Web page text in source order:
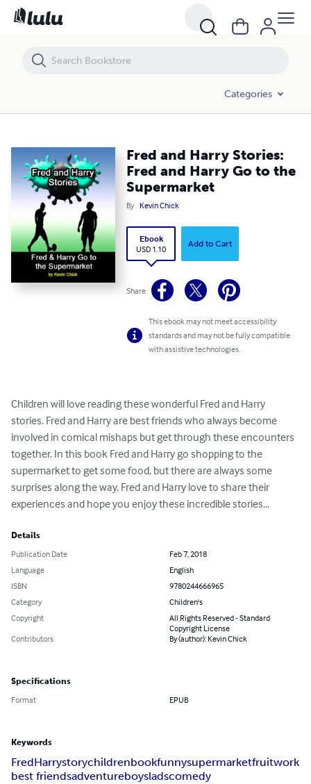
Categories
Fred and Harry Stories:
Fred and Harry Go to the
Supermarket
By Kevin Chick
Ebook
USD 1.10
Add to Cart
Share
This ebook may not meet accessibility
standards and may not be fully compatible
with assistive technologies.
Children will love reading these wonderful Fred and Harry
stories. Fred and Harry are best friends who always become
involved in comical mishaps but get through these encounters
together. In this book Fred and Harry go shopping to the
supermarket to get some food, but there are always some
surprises along the way. Fred and Harry love to share their
experiences and hope you enjoy these incredible stories...
Details
Publication Date
Feb 7, 2018
Language
English
ISBN
9780244666965
Category
Children's
Copyright
All Rights Reserved - Standard
Copyright License
Contributors
By (author): Kevin Chick
Specifications
Format EPUB
Keywords
FredHarrystorychildrenbookfunnysupermarketfruitwork
best friendsadventureboysladscomedy
Fred and Harry Stories: Fred and Harry Go to the Supermarket